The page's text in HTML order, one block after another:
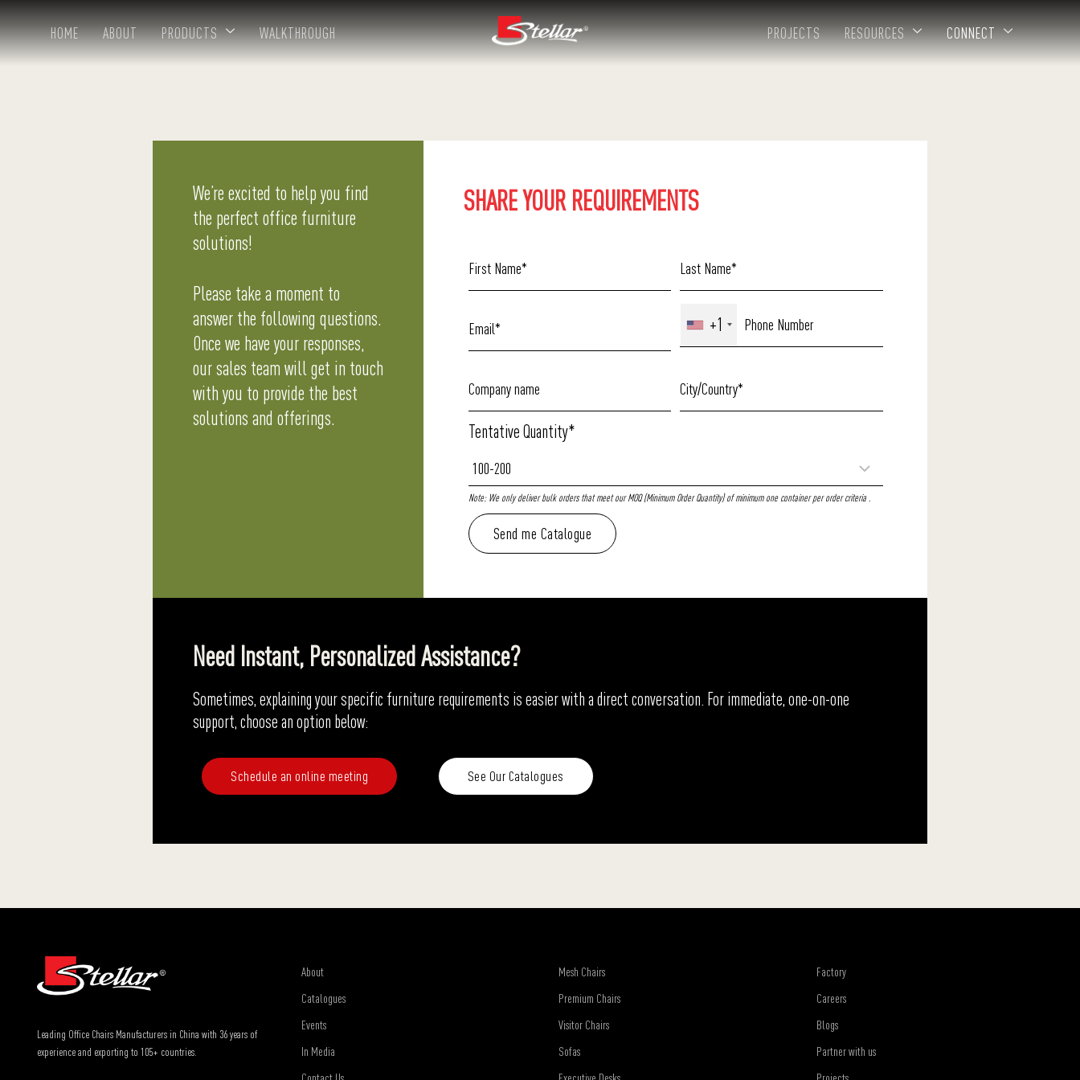
HOME ABOUT PRODUCTS WALKTHROUGH PROJECTS RESOURCES CONNECT
We’re excited to help you find
the perfect office furniture
solutions!
Please take a moment to
answer the following questions.
Once we have your responses,
our sales team will get in touch
with you to provide the best
solutions and offerings.
SHARE YOUR REQUIREMENTS
+1
Tentative Quantity*
Note: We only deliver bulk orders that meet our MOQ (Minimum Order Quantity) of minimum one container per order criteria .
Need Instant, Personalized Assistance?
Sometimes, explaining your specific furniture requirements is easier with a direct conversation. For immediate, one-on-one
support, choose an option below:
Schedule an online meeting See Our Catalogues
Leading Office Chairs Manufacturers in China with 36 years of
experience and exporting to 105+ countries.
About
Catalogues
Events
In Media
Mesh Chairs
Premium Chairs
Visitor Chairs
Sofas
Factory
Careers
Blogs
Partner with us